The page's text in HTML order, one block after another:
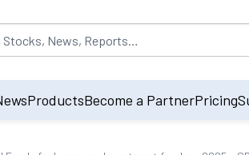
be populated by default on accessing the
ProductsBecome a PartnerPricing